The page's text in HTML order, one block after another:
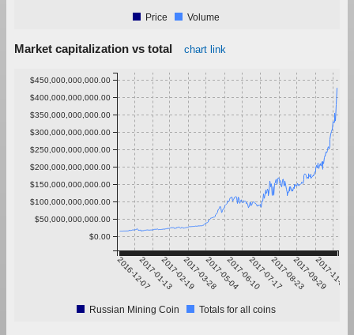
Price Volume
Market capitalization vs total chart link
2016-12-072017-01-132017-02-192017-03-282017-05-042017-06-102017-07-172017-08-232017-09-292017-11-05
$0.00
$50,000,000,000.00
$100,000,000,000.00
$150,000,000,000.00
$200,000,000,000.00
$250,000,000,000.00
$300,000,000,000.00
$350,000,000,000.00
$400,000,000,000.00
$450,000,000,000.00
Russian Mining Coin Totals for all coins